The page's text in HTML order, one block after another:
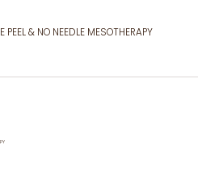
PEEL & NO NEEDLE MESOTHERAPY